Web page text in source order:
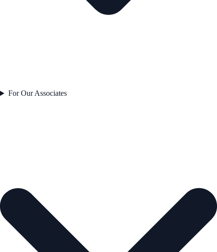
For Our Associates